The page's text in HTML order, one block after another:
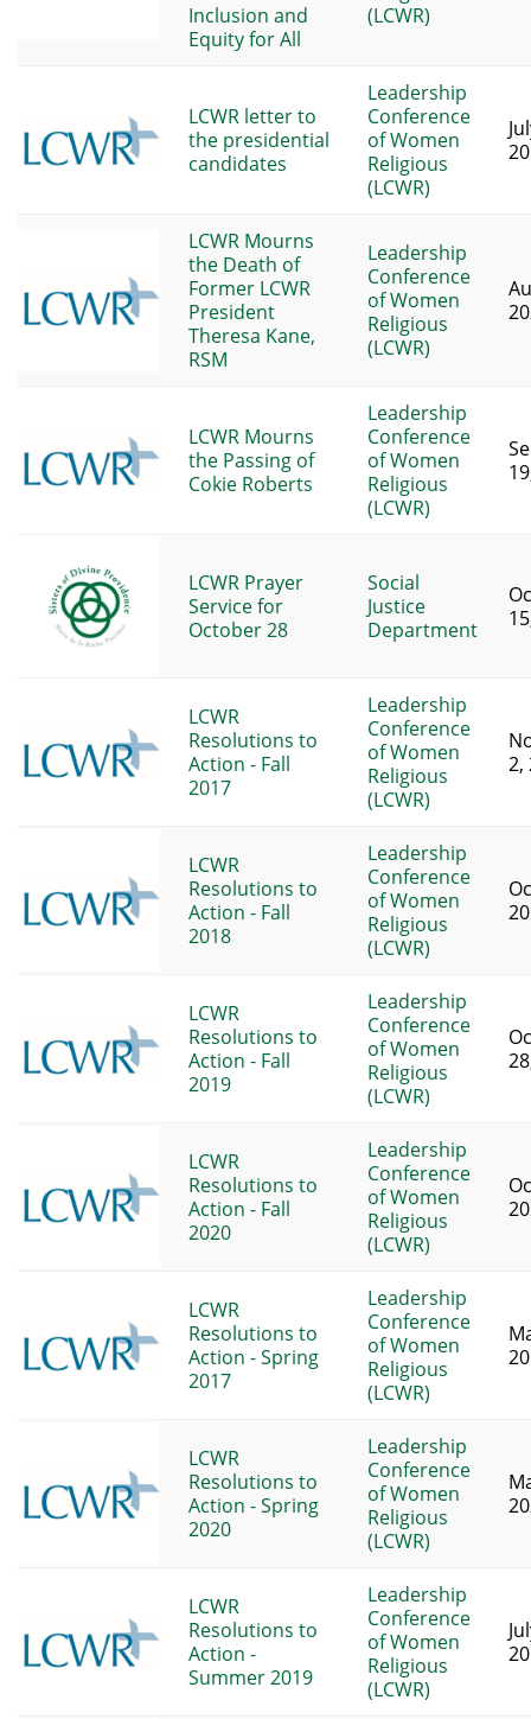
Inclusion and
Equity for All
(LCWR)
LCWR letter to
the presidential
candidates
Leadership
Conference
of Women
Religious
(LCWR)
LCWR Mourns
the Death of
Former LCWR
President
Theresa Kane,
RSM
Leadership
Conference
of Women
Religious
(LCWR)
LCWR Mourns
the Passing of
Cokie Roberts
Leadership
Conference
of Women
Religious
(LCWR)
LCWR Prayer
Service for
October 28
Social
Justice
Department
LCWR
Resolutions to
Action - Fall
2017
Leadership
Conference
of Women
Religious
(LCWR)
2,
LCWR
Resolutions to
Action - Fall
2018
Leadership
Conference
of Women
Religious
(LCWR)
LCWR
Resolutions to
Action - Fall
2019
Leadership
Conference
of Women
Religious
(LCWR)
LCWR
Resolutions to
Action - Fall
2020
Leadership
Conference
of Women
Religious
(LCWR)
LCWR
Resolutions to
Action - Spring
2017
Leadership
Conference
of Women
Religious
(LCWR)
LCWR
Resolutions to
Action - Spring
2020
Leadership
Conference
of Women
Religious
(LCWR)
LCWR
Resolutions to
Action -
Summer 2019
Leadership
Conference
of Women
Religious
(LCWR)